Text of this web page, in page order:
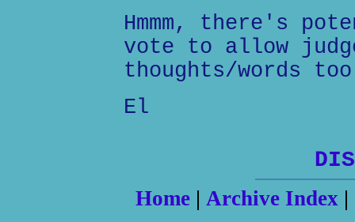
Hmmm, there's
vote to allow
thoughts/words
El
Home| Archive Index|